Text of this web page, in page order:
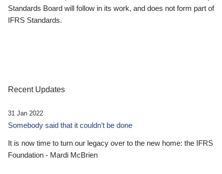
Standards Board will follow in its work, and does not form part of
IFRS Standards.
Recent Updates
31 Jan 2022
Somebody said that it couldn’t be done
It is now time to turn our legacy over to the new home: the IFRS
Foundation - Mardi McBrien